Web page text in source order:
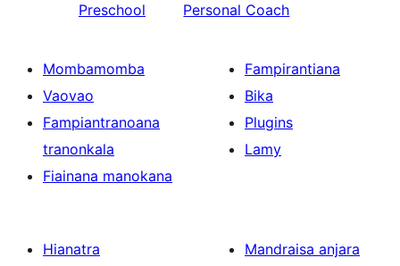
Preschool
Personal Coach
Mombamomba
Vaovao
Fampiantranoana
tranonkala
Fiainana manokana
Fampirantiana
Bika
Plugins
Lamy
Hianatra
Mandraisa anjara